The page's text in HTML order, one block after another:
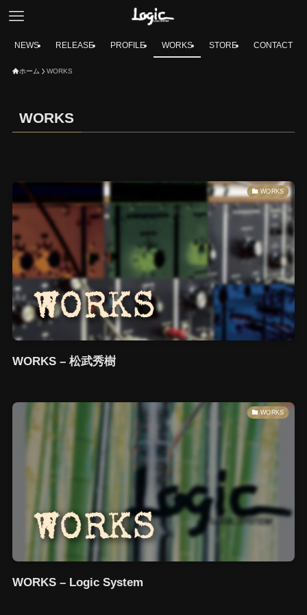
NEWS RELEASE PROFILE WORKS STORE CONTACT
ホーム WORKS
WORKS
WORKS
WORKS – 松武秀樹
WORKS
WORKS – Logic System